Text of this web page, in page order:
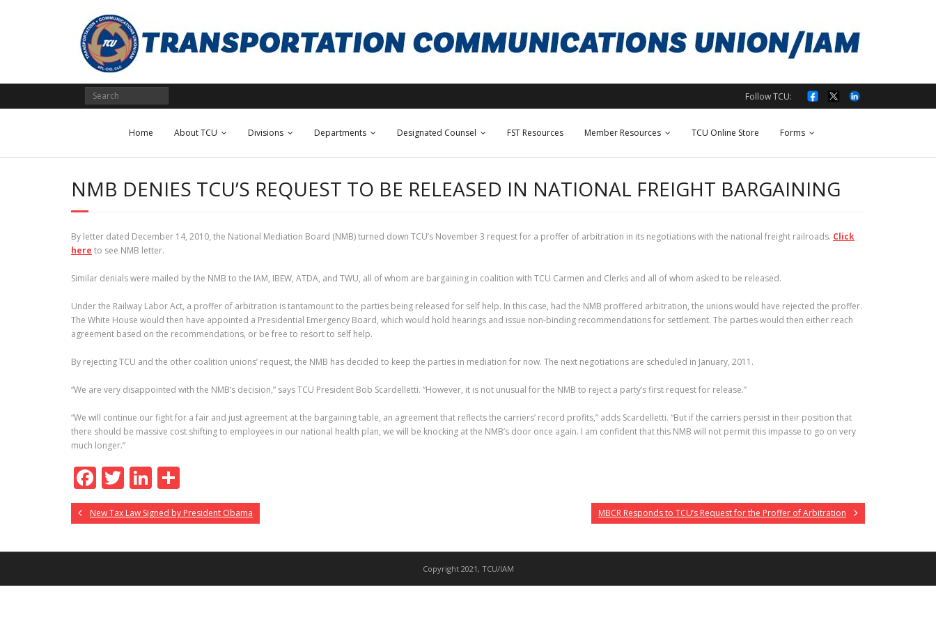
Follow TCU:
Home About TCU Divisions Departments Designated Counsel FST Resources Member Resources TCU Online Store Forms
NMB DENIES TCU’S REQUEST TO BE RELEASED IN NATIONAL FREIGHT BARGAINING
By letter dated December 14, 2010, the National Mediation Board (NMB) turned down TCU’s November 3 request for a proffer of arbitration in its negotiations with the national freight railroads. Click
here to see NMB letter.
Similar denials were mailed by the NMB to the IAM, IBEW, ATDA, and TWU, all of whom are bargaining in coalition with TCU Carmen and Clerks and all of whom asked to be released.
Under the Railway Labor Act, a proffer of arbitration is tantamount to the parties being released for self help. In this case, had the NMB proffered arbitration, the unions would have rejected the proffer.
The White House would then have appointed a Presidential Emergency Board, which would hold hearings and issue non-binding recommendations for settlement. The parties would then either reach
agreement based on the recommendations, or be free to resort to self help.
By rejecting TCU and the other coalition unions’ request, the NMB has decided to keep the parties in mediation for now. The next negotiations are scheduled in January, 2011.
“We are very disappointed with the NMB’s decision,” says TCU President Bob Scardelletti. “However, it is not unusual for the NMB to reject a party’s first request for release.”
“We will continue our fight for a fair and just agreement at the bargaining table, an agreement that reflects the carriers’ record profits,” adds Scardelletti. “But if the carriers persist in their position that
there should be massive cost shifting to employees in our national health plan, we will be knocking at the NMB’s door once again. I am confident that this NMB will not permit this impasse to go on very
much longer.”
F
ac
e
b
o
T
w
itt
er
Li
n
k
e
n
h
ar
e
New Tax Law Signed by President Obama MBCR Responds to TCU’s Request for the Proffer of Arbitration
Copyright 2021, TCU/IAM